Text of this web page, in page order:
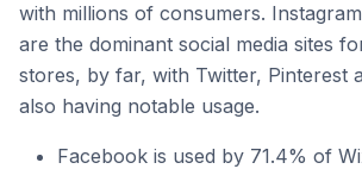
with millions of consumers.
are the dominant social media sites
stores, by far, with Twitter, Pinterest
also having notable usage.
Facebook is used by 71.4% of